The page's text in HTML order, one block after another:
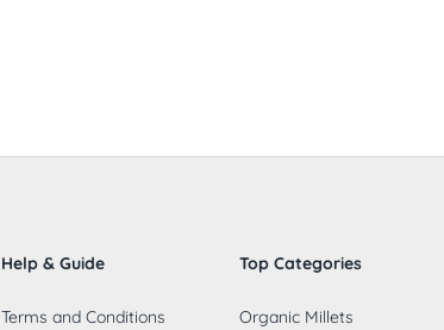
Help & Guide
Terms and Conditions
Top Categories
Organic Millets